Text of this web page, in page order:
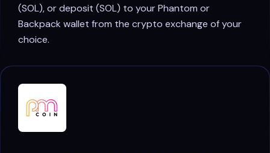
(SOL), or deposit (SOL) to your Phantom or
Backpack wallet from the crypto exchange of your
choice.